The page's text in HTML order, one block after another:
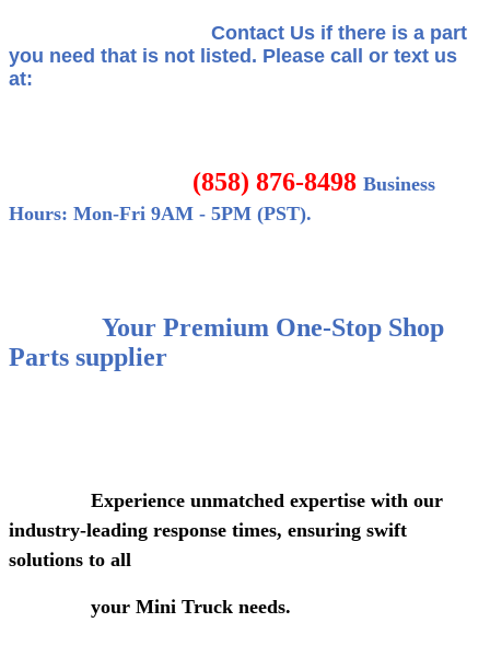
Contact Us if there is a part
you need that is not listed. Please call or text us
at:
(858) 876-8498 Business
Hours: Mon-Fri 9AM - 5PM (PST).
Your Premium One-Stop Shop
Parts supplier
Experience unmatched expertise with our
industry-leading response times, ensuring swift
solutions to all
your Mini Truck needs.